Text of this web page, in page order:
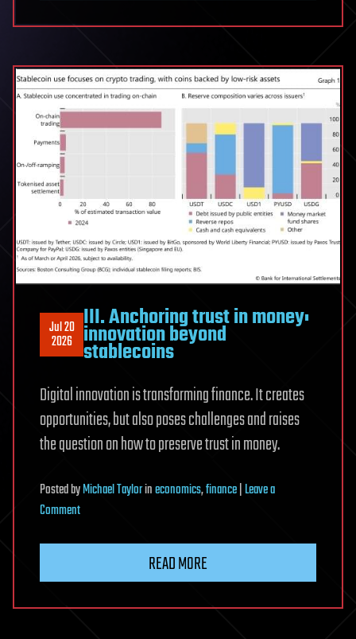
Jul 20
2026
III. Anchoring trust in money:
innovation beyond
stablecoins
Digital innovation is transforming finance. It creates
opportunities, but also poses challenges and raises
the question on how to preserve trust in money.
PostedbyMichael Taylorineconomics,finance|Leave a
Commenton
money:
READ MORE